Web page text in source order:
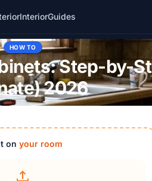
InteriorGuides
HOW TO
Step-by-
2026
on your room